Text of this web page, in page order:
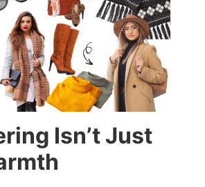
Isn’t Just